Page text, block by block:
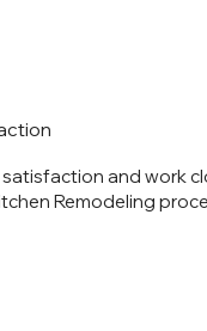
and work
Remodeling